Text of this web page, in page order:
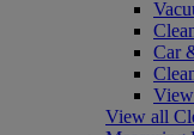
Car
View all